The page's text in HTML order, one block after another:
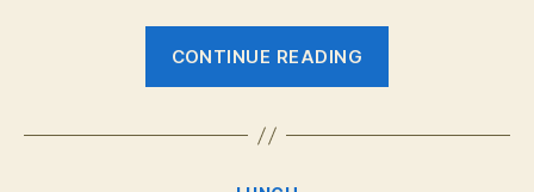
CONTINUE READING
Burkell